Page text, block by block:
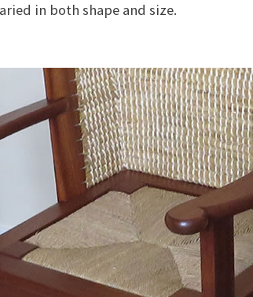
in both shape and size.